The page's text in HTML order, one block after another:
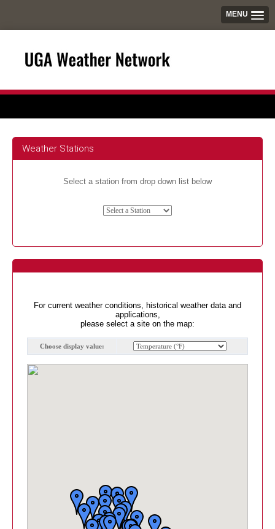
MENU
Weather Stations
Select a station from drop down list below